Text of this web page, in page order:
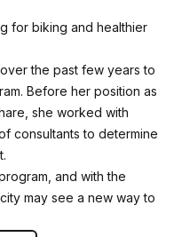
for biking and healthier
the past few years to
Before her position as
she worked with
consultants to determine
and with the
may see a new way to